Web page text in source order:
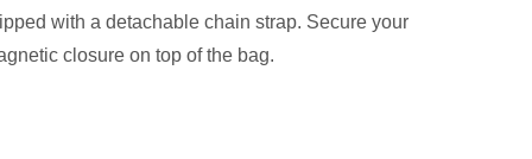
with a detachable chain strap. Secure your
closure on top of the bag.